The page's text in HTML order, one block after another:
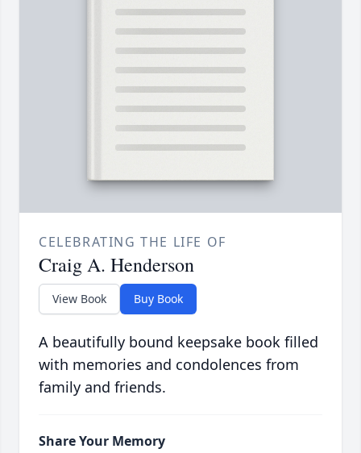
CELEBRATING THE LIFE OF
Craig A. Henderson
View Book Buy Book
A beautifully bound keepsake book filled
with memories and condolences from
family and friends.
Share Your Memory